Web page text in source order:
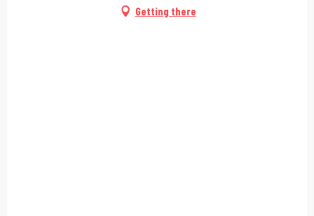
Getting there